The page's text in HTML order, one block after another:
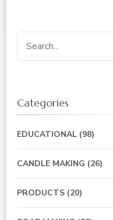
Search
for:
Categories
EDUCATIONAL (98)
CANDLE MAKING (26)
PRODUCTS (20)